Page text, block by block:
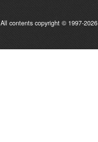
All contents copyright © 1997-2026